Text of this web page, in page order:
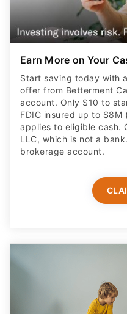
Earn More on Your
Start saving today with
offer from Betterment
account. Only $10 to
FDIC insured up to
applies to eligible cash.
LLC, which is not a
brokerage account.